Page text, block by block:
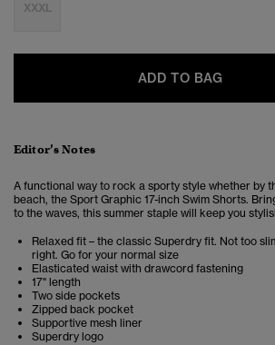
XXXL
ADD TO BAG
Editor’s Notes
A functional way to rock a sporty style whether by
beach, the Sport Graphic 17-inch Swim Shorts.
to the waves, this summer staple will keep you
Relaxed fit – the classic Superdry fit. Not too
right. Go for your normal size
Elasticated waist with drawcord fastening
17" length
Two side pockets
Zipped back pocket
Supportive mesh liner
Superdry logo